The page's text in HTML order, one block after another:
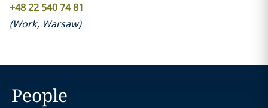
+48 22 540 74 81
(Work, Warsaw)
People